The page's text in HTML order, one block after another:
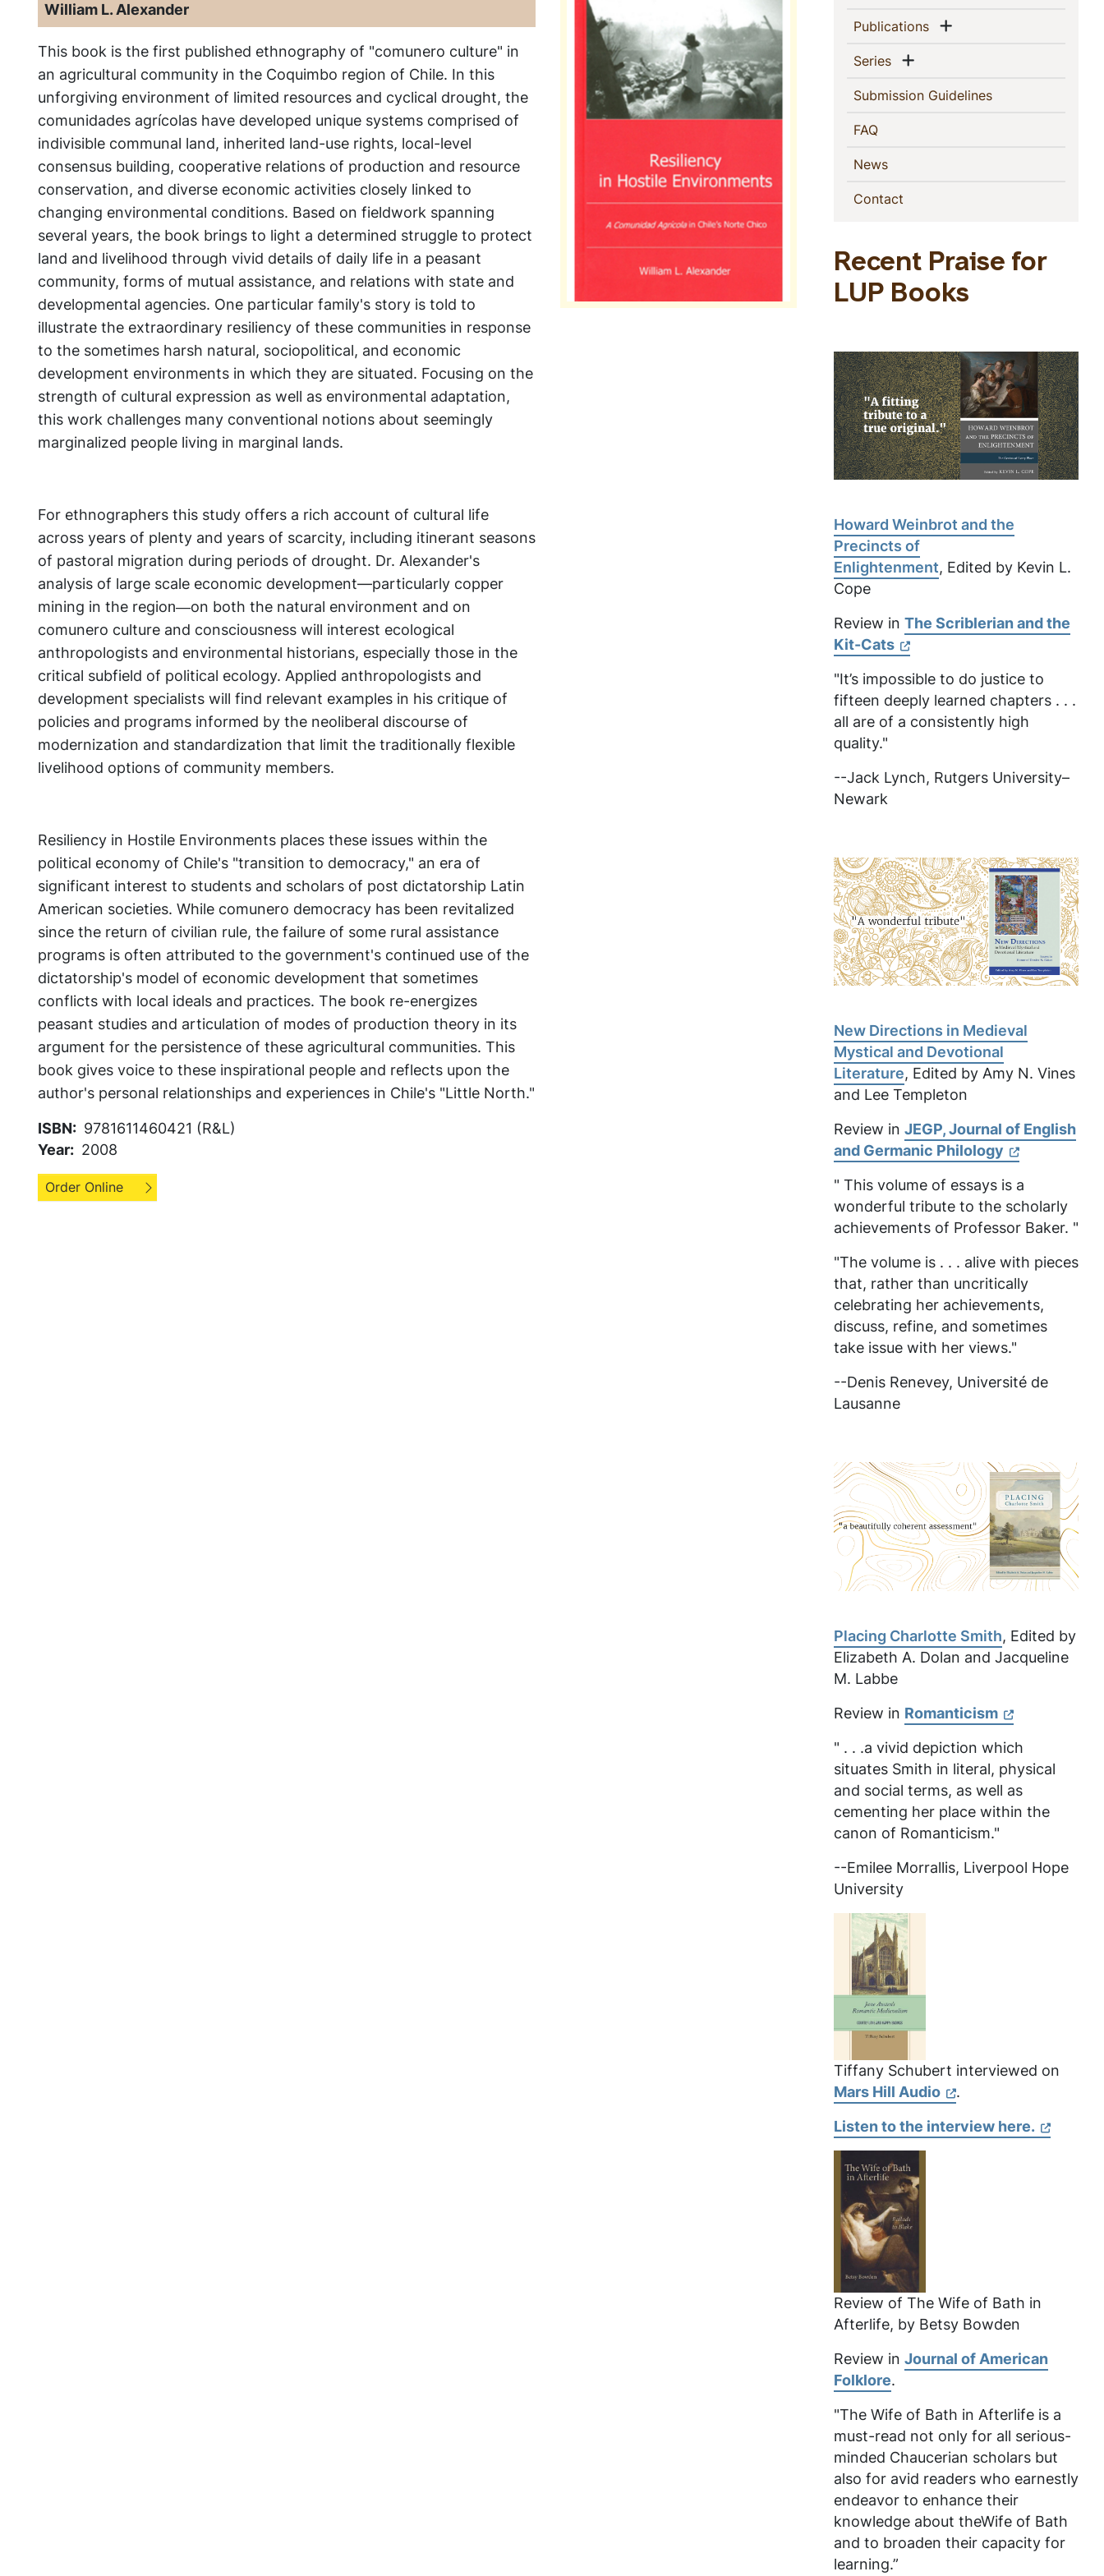
William L. Alexander
This book is the first published ethnography of "comunero culture" in
an agricultural community in the Coquimbo region of Chile. In this
unforgiving environment of limited resources and cyclical drought, the
comunidades agrícolas have developed unique systems comprised of
indivisible communal land, inherited land-use rights, local-level
consensus building, cooperative relations of production and resource
conservation, and diverse economic activities closely linked to
changing environmental conditions. Based on fieldwork spanning
several years, the book brings to light a determined struggle to protect
land and livelihood through vivid details of daily life in a peasant
community, forms of mutual assistance, and relations with state and
developmental agencies. One particular family's story is told to
illustrate the extraordinary resiliency of these communities in response
to the sometimes harsh natural, sociopolitical, and economic
development environments in which they are situated. Focusing on the
strength of cultural expression as well as environmental adaptation,
this work challenges many conventional notions about seemingly
marginalized people living in marginal lands.
For ethnographers this study offers a rich account of cultural life
across years of plenty and years of scarcity, including itinerant seasons
of pastoral migration during periods of drought. Dr. Alexander's
analysis of large scale economic development—particularly copper
mining in the region―on both the natural environment and on
comunero culture and consciousness will interest ecological
anthropologists and environmental historians, especially those in the
critical subfield of political ecology. Applied anthropologists and
development specialists will find relevant examples in his critique of
policies and programs informed by the neoliberal discourse of
modernization and standardization that limit the traditionally flexible
livelihood options of community members.
Resiliency in Hostile Environments places these issues within the
political economy of Chile's "transition to democracy," an era of
significant interest to students and scholars of post dictatorship Latin
American societies. While comunero democracy has been revitalized
since the return of civilian rule, the failure of some rural assistance
programs is often attributed to the government's continued use of the
dictatorship's model of economic development that sometimes
conflicts with local ideals and practices. The book re-energizes
peasant studies and articulation of modes of production theory in its
argument for the persistence of these agricultural communities. This
book gives voice to these inspirational people and reflects upon the
author's personal relationships and experiences in Chile's "Little North."
ISBN
9781611460421 (R&L)
Year 2008
Order Online
Publications(current)Show menu
Series(current)Show menu
Submission Guidelines(current)
FAQ(current)
News(current)
Contact
Recent Praise for
LUP Books
Howard Weinbrot and the
Precincts of
Enlightenment, Edited by Kevin L.
Cope
Review in The Scriblerian and the
Kit-Cats
"It’s impossible to do justice to
fifteen deeply learned chapters . . .
all are of a consistently high
quality."
--Jack Lynch, Rutgers University–
Newark
New Directions in Medieval
Mystical and Devotional
Literature, Edited by Amy N. Vines
and Lee Templeton
Review in JEGP, Journal of English
and Germanic Philology
" This volume of essays is a
wonderful tribute to the scholarly
achievements of Professor Baker. "
"The volume is . . . alive with pieces
that, rather than uncritically
celebrating her achievements,
discuss, refine, and sometimes
take issue with her views."
--Denis Renevey, Université de
Lausanne
Placing Charlotte Smith, Edited by
Elizabeth A. Dolan and Jacqueline
M. Labbe
Review in Romanticism
" . . .a vivid depiction which
situates Smith in literal, physical
and social terms, as well as
cementing her place within the
canon of Romanticism."
--Emilee Morrallis, Liverpool Hope
University
Tiffany Schubert interviewed on
Mars Hill Audio
.
Listen to the interview here.
Review of The Wife of Bath in
Afterlife, by Betsy Bowden
Review in Journal of American
Folklore.
"The Wife of Bath in Afterlife is a
must-read not only for all serious-
minded Chaucerian scholars but
also for avid readers who earnestly
endeavor to enhance their
knowledge about theWife of Bath
and to broaden their capacity for
learning.”